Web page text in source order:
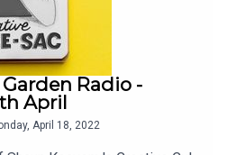
Radio -
April
April 18, 2022